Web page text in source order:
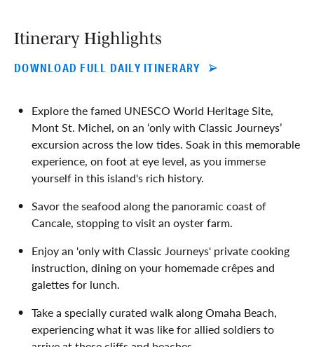
Itinerary Highlights
DOWNLOAD FULL DAILY ITINERARY
Explore the famed UNESCO World Heritage Site,
Mont St. Michel, on an ‘only with Classic Journeys’
excursion across the low tides. Soak in this memorable
experience, on foot at eye level, as you immerse
yourself in this island's rich history.
Savor the seafood along the panoramic coast of
Cancale, stopping to visit an oyster farm.
Enjoy an 'only with Classic Journeys' private cooking
instruction, dining on your homemade crêpes and
galettes for lunch.
Take a specially curated walk along Omaha Beach,
experiencing what it was like for allied soldiers to